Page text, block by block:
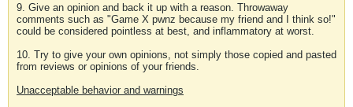
9. Give an opinion and back it up with a reason. Throwaway
comments such as "Game X pwnz because my friend and I think so!"
could be considered pointless at best, and inflammatory at worst.
10. Try to give your own opinions, not simply those copied and pasted
from reviews or opinions of your friends.
Unacceptable behavior and warnings